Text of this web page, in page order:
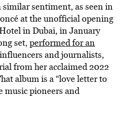
similar sentiment, as seen in
at the unofficial opening
in Dubai, in January
set, performed for an
and journalists,
from her acclaimed 2022
album is a “love letter to
music pioneers and